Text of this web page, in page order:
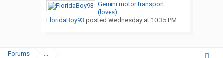
Gemini motor transport
(loves)
FloridaBoy93 posted Wednesday at 10:35 PM
Forums ...